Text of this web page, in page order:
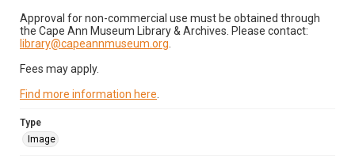
Approval for non-commercial use must be obtained through
the Cape Ann Museum Library & Archives. Please contact:
library@capeannmuseum.org
Fees may apply.
Find more information here
Type
Image